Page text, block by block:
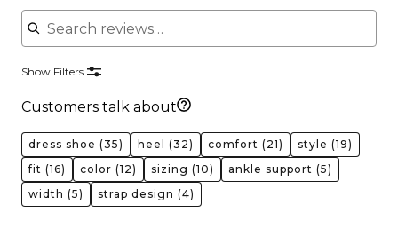
Search reviews
Show Filters
Customers talk about
dress shoe (35) heel (32) comfort (21) style (19)
fit (16) color (12) sizing (10) ankle support (5)
width (5) strap design (4)